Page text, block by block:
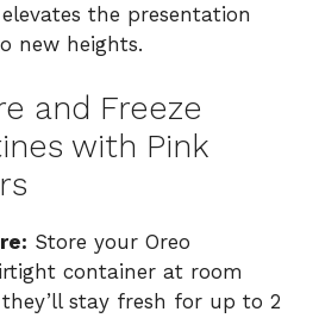
the presentation
new heights.
and Freeze
with Pink
Store your Oreo
container at room
stay fresh for up to 2